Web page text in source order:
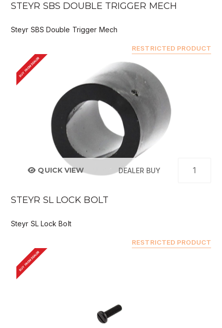
STEYR SBS DOUBLE TRIGGER MECH
Steyr SBS Double Trigger Mech
RESTRICTED PRODUCT
BUY FROM DEALER
QUICK VIEW DEALER BUY
STEYR SL LOCK BOLT
Steyr SL Lock Bolt
RESTRICTED PRODUCT
BUY FROM DEALER